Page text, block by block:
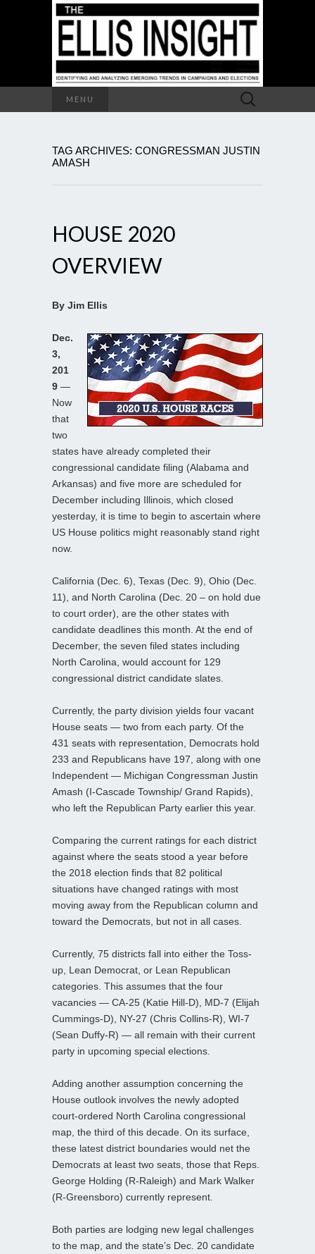
MENU
Search
for:
TAG ARCHIVES: CONGRESSMAN JUSTIN
AMASH
HOUSE 2020
OVERVIEW
By Jim Ellis
Dec.
3,
201
9 —
Now
that
two
states have already completed their
congressional candidate filing (Alabama and
Arkansas) and five more are scheduled for
December including Illinois, which closed
yesterday, it is time to begin to ascertain where
US House politics might reasonably stand right
now.
California (Dec. 6), Texas (Dec. 9), Ohio (Dec.
11), and North Carolina (Dec. 20 – on hold due
to court order), are the other states with
candidate deadlines this month. At the end of
December, the seven filed states including
North Carolina, would account for 129
congressional district candidate slates.
Currently, the party division yields four vacant
House seats — two from each party. Of the
431 seats with representation, Democrats hold
233 and Republicans have 197, along with one
Independent — Michigan Congressman Justin
Amash (I-Cascade Township/ Grand Rapids),
who left the Republican Party earlier this year.
Comparing the current ratings for each district
against where the seats stood a year before
the 2018 election finds that 82 political
situations have changed ratings with most
moving away from the Republican column and
toward the Democrats, but not in all cases.
Currently, 75 districts fall into either the Toss-
up, Lean Democrat, or Lean Republican
categories. This assumes that the four
vacancies — CA-25 (Katie Hill-D), MD-7 (Elijah
Cummings-D), NY-27 (Chris Collins-R), WI-7
(Sean Duffy-R) — all remain with their current
party in upcoming special elections.
Adding another assumption concerning the
House outlook involves the newly adopted
court-ordered North Carolina congressional
map, the third of this decade. On its surface,
these latest district boundaries would net the
Democrats at least two seats, those that Reps.
George Holding (R-Raleigh) and Mark Walker
(R-Greensboro) currently represent.
Both parties are lodging new legal challenges
to the map, and the state’s Dec. 20 candidate